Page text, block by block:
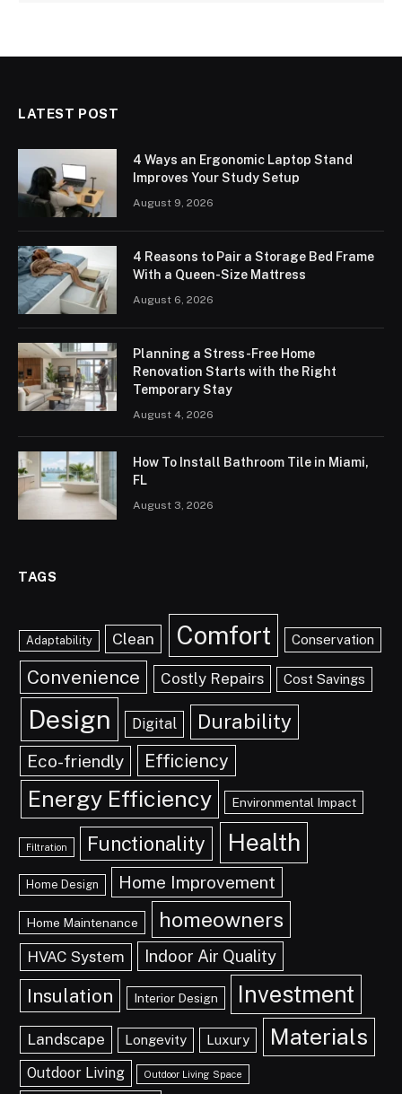
LATEST POST
4 Ways an Ergonomic Laptop Stand
Improves Your Study Setup
August 9, 2026
4 Reasons to Pair a Storage Bed Frame
With a Queen-Size Mattress
August 6, 2026
Planning a Stress-Free Home
Renovation Starts with the Right
Temporary Stay
August 4, 2026
How To Install Bathroom Tile in Miami,
FL
August 3, 2026
TAGS
Adaptability Clean Comfort Conservation
Convenience Costly Repairs Cost Savings
Design Digital Durability
Eco-friendly Efficiency
Energy Efficiency Environmental Impact
Filtration Functionality Health
Home Design Home Improvement
Home Maintenance homeowners
HVAC System Indoor Air Quality
Insulation Interior Design Investment
Landscape Longevity Luxury Materials
Outdoor Living Outdoor Living Space